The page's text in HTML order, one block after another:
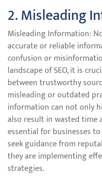
2. Misleading
Misleading Information:
accurate or reliable
confusion or
landscape of SEO, it is
between trustworthy
misleading or outdated
information can not only
also result in wasted time
essential for businesses
seek guidance from
they are implementing
strategies.